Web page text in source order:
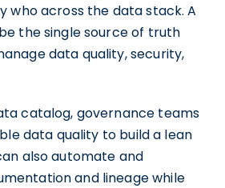
who across the data stack. A
the single source of truth
data quality, security,
catalog, governance teams
data quality to build a lean
also automate and
and lineage while